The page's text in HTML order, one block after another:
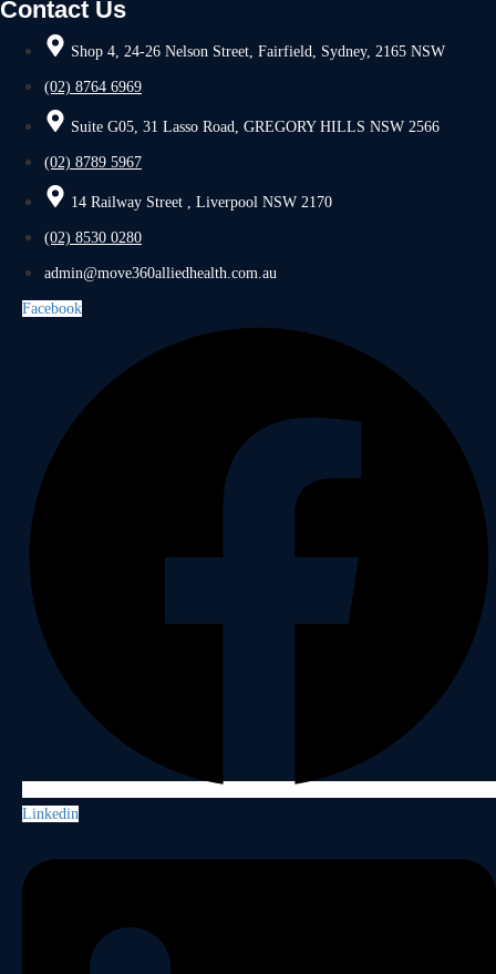
Contact Us
Shop 4, 24-26 Nelson Street, Fairfield, Sydney, 2165 NSW
(02) 8764 6969
Suite G05, 31 Lasso Road, GREGORY HILLS NSW 2566
(02) 8789 5967
14 Railway Street , Liverpool NSW 2170
(02) 8530 0280
admin@move360alliedhealth.com.au
Facebook
Linkedin